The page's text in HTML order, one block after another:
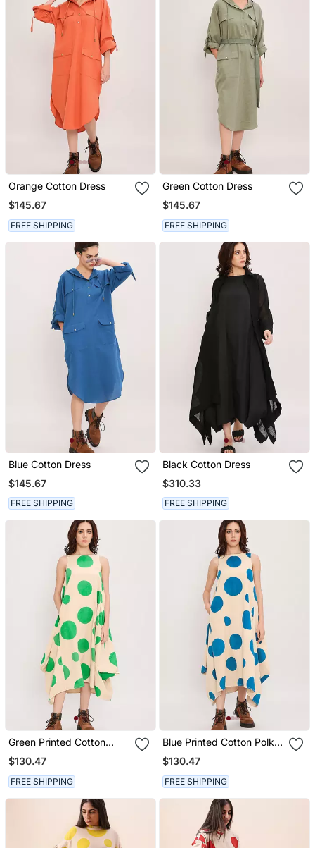
Orange Cotton Dress
$145.67
FREE SHIPPING
Green Cotton Dress
$145.67
FREE SHIPPING
Blue Cotton Dress
$145.67
FREE SHIPPING
Black Cotton Dress
$310.33
FREE SHIPPING
Green Printed Cotton
Polka Dress
$130.47
FREE SHIPPING
Blue Printed Cotton Polka
Dress
$130.47
FREE SHIPPING